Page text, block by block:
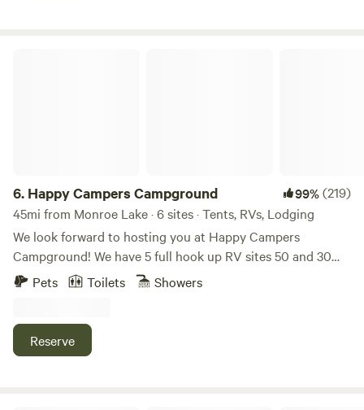
6. Happy Campers Campground 99%(219)
45mi from Monroe Lake · 6 sites · Tents, RVs, Lodging
We look forward to hosting you at Happy Campers
Campground! We have 5 full hook up RV sites 50 and 30
amp, free wifi, fishing, swimming and an 1.5 acre pond. Our
trash bens available. Seasonal shower house and porta
pottys. Please specify RV or tent site when you are
Pets Toilets Showers
Reserve